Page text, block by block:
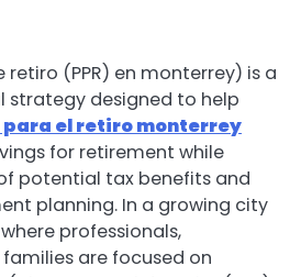
(PPR) en monterrey) is a
designed to help
para el retiro monterrey
for retirement while
potential tax benefits and
planning. In a growing city
professionals,
are focused on